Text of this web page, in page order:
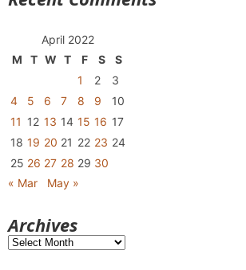
April 2022
M
T W T F S
S
1
2
3
4
5 6 7 8 9
10
11 12 13 14 15 16 17
18 19 20 21 22 23 24
25 26 27 28 29 30
« Mar
May »
Archives
Archives